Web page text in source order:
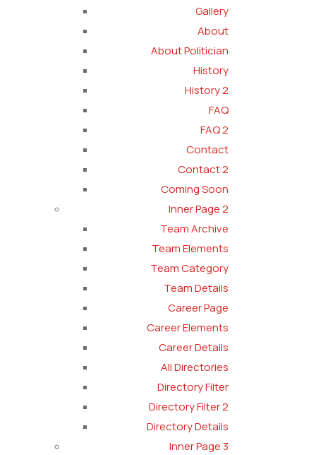
Gallery
About
About Politician
History
History 2
FAQ
FAQ 2
Contact
Contact 2
Coming Soon
Inner Page 2
Team Archive
Team Elements
Team Category
Team Details
Career Page
Career Elements
Career Details
All Directories
Directory Filter
Directory Filter 2
Directory Details
Inner Page 3